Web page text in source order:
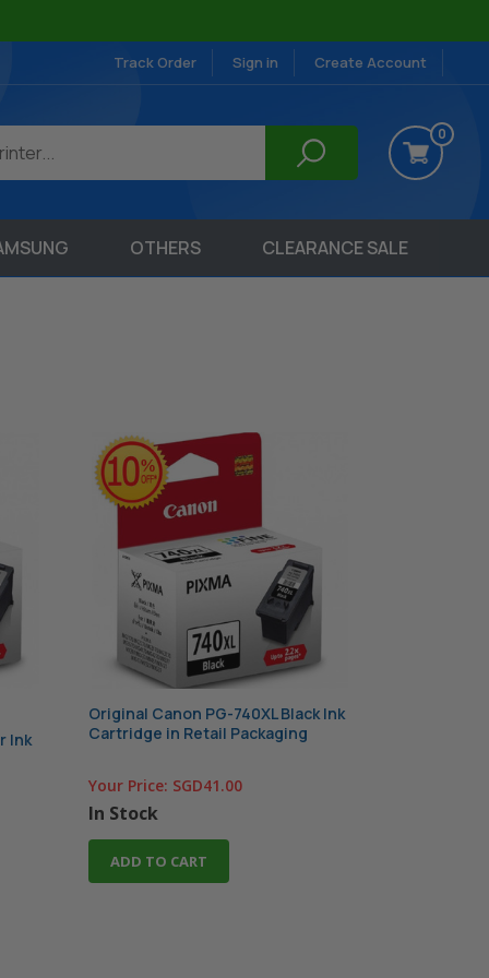
Track Order Sign in Create Account
0
OTHERS CLEARANCE SALE
Ink
Original Canon PG-740XL Black Ink
Cartridge in Retail Packaging
Your Price: SGD41.00
In Stock
ADD TO CART